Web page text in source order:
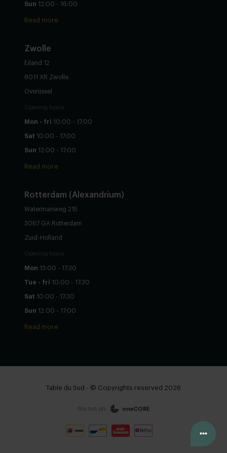
Configure yourself
Sun 12:00 - 16:00
Read more
Zwolle
Eiland 12
8011 XR Zwolle
Overijssel
Opening hours
Mon - fri 10:00 - 17:00
Sat 10:00 - 17:00
Sun 12:00 - 17:00
Read more
Rotterdam (Alexandrium)
Watermanweg 215
3067 GA Rotterdam
Zuid-Holland
Opening hours
Mon 13:00 - 17:30
Tue - fri 10:00 - 17:30
Sat 10:00 - 17:30
Sun 12:00 - 17:00
Read more
Table du Sud - © Copyrights reserved 2026
We run on: oneCORE